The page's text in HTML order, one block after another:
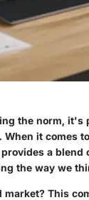
the norm, it's
it comes
a
the way we
This